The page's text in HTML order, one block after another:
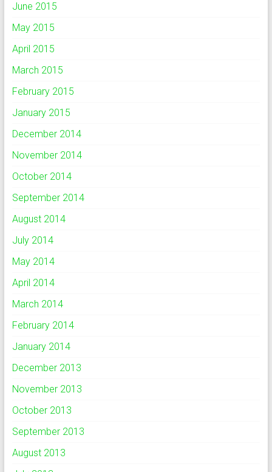
June 2015
May 2015
April 2015
March 2015
February 2015
January 2015
December 2014
November 2014
October 2014
September 2014
August 2014
July 2014
May 2014
April 2014
March 2014
February 2014
January 2014
December 2013
November 2013
October 2013
September 2013
August 2013